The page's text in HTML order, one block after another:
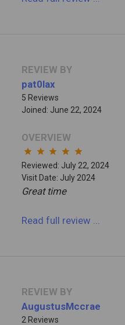
REVIEW BY
pat0lax
5 Reviews
Joined: June 22, 2024
OVERVIEW
star star star star star
Reviewed: July 22, 2024
Visit Date: July 2024
Great time
Read full review
REVIEW BY
AugustusMccrae
2 Reviews